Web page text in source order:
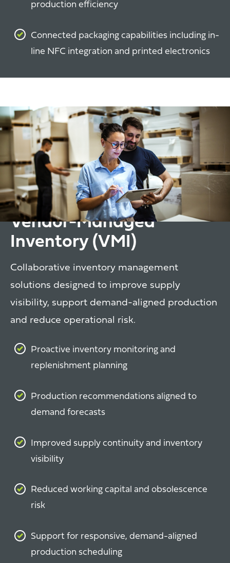
production efficiency
Connected packaging capabilities including in-
line NFC integration and printed electronics
Vendor-Managed
Inventory (VMI)
Collaborative inventory management
solutions designed to improve supply
visibility, support demand-aligned production
and reduce operational risk.
Proactive inventory monitoring and
replenishment planning
Production recommendations aligned to
demand forecasts
Improved supply continuity and inventory
visibility
Reduced working capital and obsolescence
risk
Support for responsive, demand-aligned
production scheduling